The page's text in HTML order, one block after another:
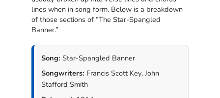
lines when in song form. Below is a breakdown
of those sections of “The Star-Spangled
Banner.”
Song: Star-Spangled Banner
Songwriters: Francis Scott Key, John
Stafford Smith